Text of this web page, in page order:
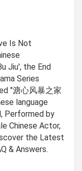
Is Not
Jiu', the End
Series
"溏心风暴之家
language
Performed by
Chinese Actor,
the Latest
& Answers.